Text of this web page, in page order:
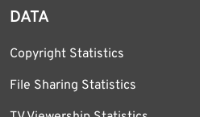
DATA
Copyright Statistics
File Sharing Statistics